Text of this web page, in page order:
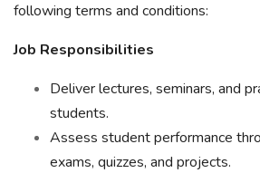
following terms and conditions:
Job Responsibilities
Deliver lectures, seminars, and
students.
Assess student performance
exams, quizzes, and projects.